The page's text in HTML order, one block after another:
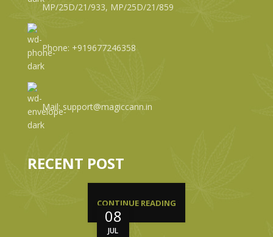
MP/25D/21/933, MP/25D/21/859
Phone: +919677246358
Mail: support@magiccann.in
RECENT POST
08
JUL
CONTINUE READING